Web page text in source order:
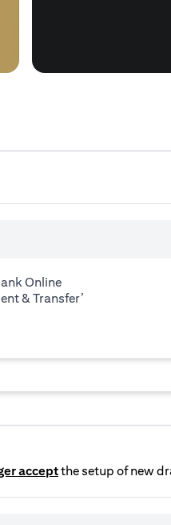
Online
& Transfer’
acceptthe setup of new